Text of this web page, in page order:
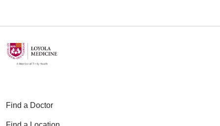
Find a Doctor